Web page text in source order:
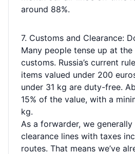
around 88%.
7. Customs and Clearance:
Many people tense up at
customs. Russia’s current
items valued under 200
under 31 kg are duty-free.
15% of the value, with a
kg.
As a forwarder, we
clearance lines with taxes
routes. That means we’ve